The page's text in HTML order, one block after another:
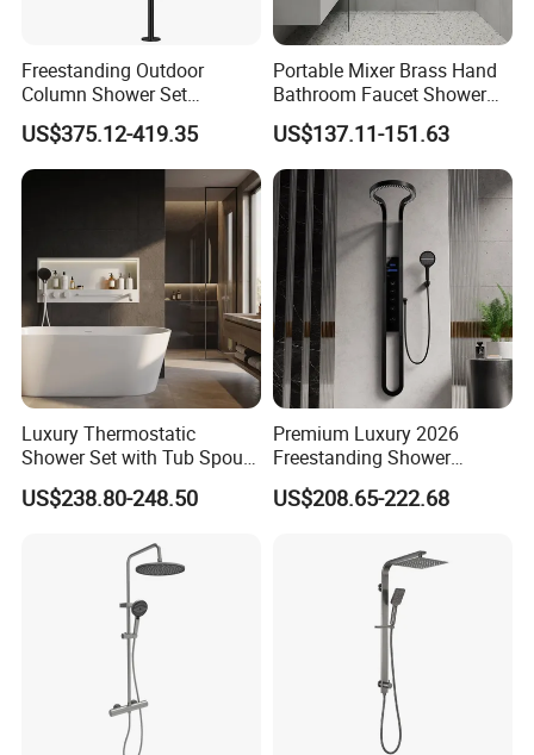
Freestanding Outdoor
Column Shower Set
Stainless Steel 316L
US$375.12-419.35
Portable Mixer Brass Hand
Bathroom Faucet Shower
Set Sanitary Ware Bathroom
Shower
US$137.11-151.63
Luxury Thermostatic
Shower Set with Tub Spout
and Hand Shower for
Bathroom
US$238.80-248.50
Premium Luxury 2026
Freestanding Shower
System, Round LED Rainfall
Head, Multifunctional
Shower Column
US$208.65-222.68